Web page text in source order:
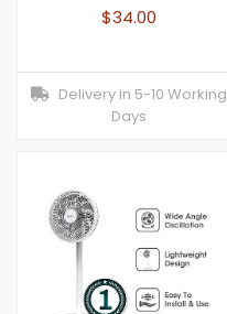
$34.00
Delivery in 5-10 Working
Days